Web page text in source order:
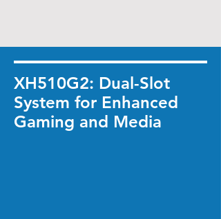
XH510G2: Dual-Slot
System for Enhanced
Gaming and Media